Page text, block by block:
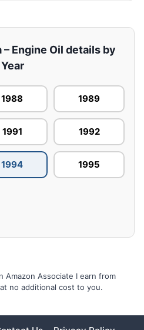
Engine Oil details by
Year
1988 1989
1991 1992
1994 1995
Amazon Associate I earn from
no additional cost to you.